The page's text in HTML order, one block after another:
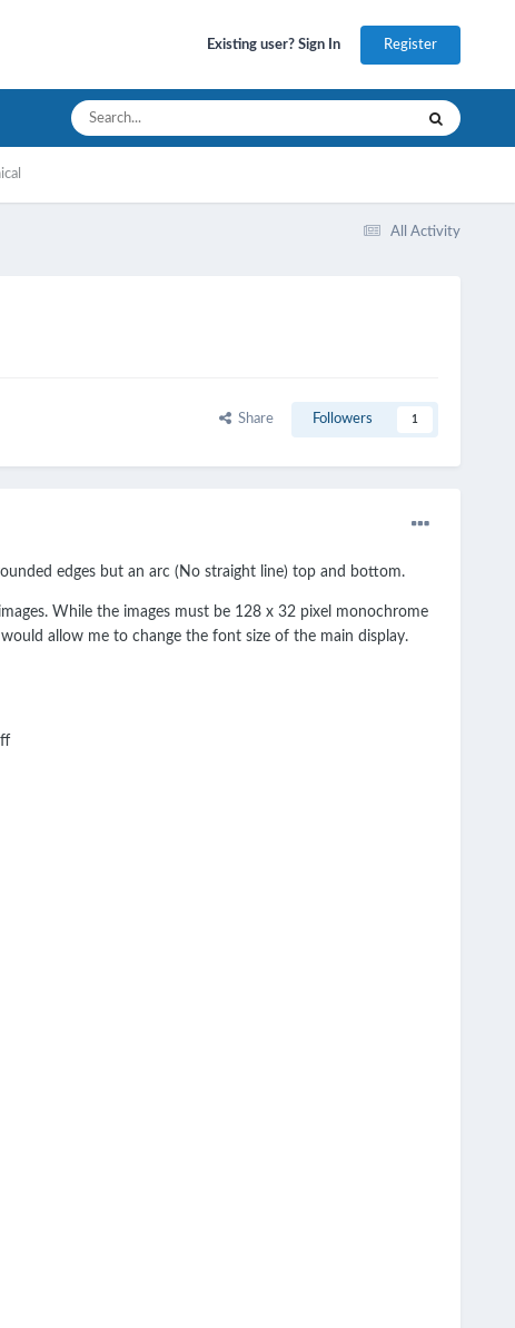
Existing user? Sign In Register
All Activity
Share Followers 1
edges but an arc (No straight line) top and bottom.
While the images must be 128 x 32 pixel monochrome
allow me to change the font size of the main display.